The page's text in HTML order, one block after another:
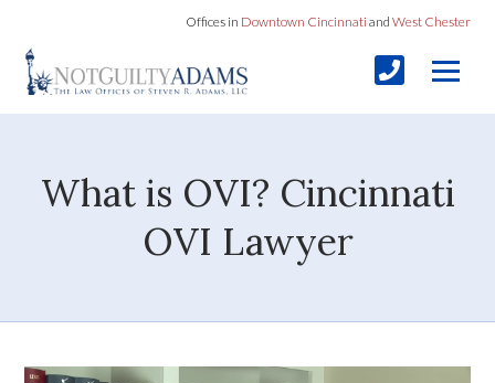
Offices in Downtown Cincinnati and West Chester
What is OVI? Cincinnati
OVI Lawyer